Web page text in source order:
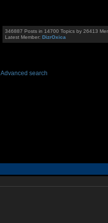
346887 Posts in 14700 Topics by 26413
Latest Member:DizrOxica
Advanced search